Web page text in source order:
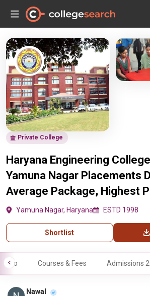
Private College
Haryana Engineering
Yamuna Nagar Placements
Average Package, Highest
Yamuna Nagar, Haryana ESTD 1998
Shortlist
Info Courses & Fees Admissions
Nawal